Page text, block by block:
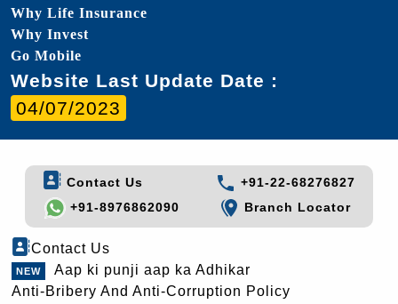
Why Life Insurance
Why Invest
Go Mobile
Website Last Update Date :
04/07/2023
Contact Us
+91-22-68276827
+91-8976862090
Branch Locator
Contact Us
Aap ki punji aap ka Adhikar
Anti-Bribery And Anti-Corruption Policy